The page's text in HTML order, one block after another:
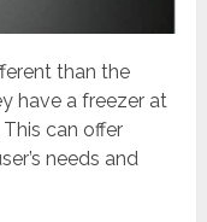
than the
have a freezer at
can offer
needs and